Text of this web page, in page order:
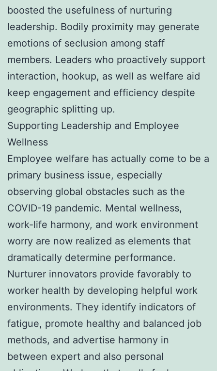
boosted the usefulness of nurturing
leadership. Bodily proximity may generate
emotions of seclusion among staff
members. Leaders who proactively support
interaction, hookup, as well as welfare aid
keep engagement and efficiency despite
geographic splitting up.
Supporting Leadership and Employee
Wellness
Employee welfare has actually come to be a
primary business issue, especially
observing global obstacles such as the
COVID-19 pandemic. Mental wellness,
work-life harmony, and work environment
worry are now realized as elements that
dramatically determine performance.
Nurturer innovators provide favorably to
worker health by developing helpful work
environments. They identify indicators of
fatigue, promote healthy and balanced job
methods, and advertise harmony in
between expert and also personal